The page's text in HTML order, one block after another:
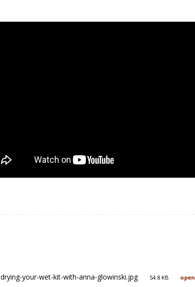
drying-your-wet-kit-with-anna-glowinski.jpg 54.8 KB open